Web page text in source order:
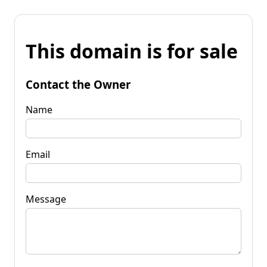
This domain is for sale
Contact the Owner
Name
Email
Message